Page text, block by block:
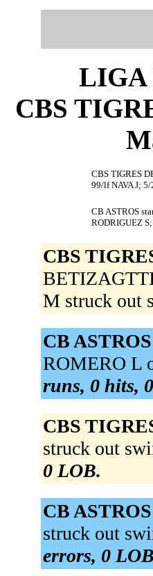
LIGA
CBS
CBS TIGRES
99/lf NAVA J;
CB ASTROS
RODRIGUEZ
CBS
M struck out
CB
ROMERO L
runs, 0 hits,
CBS
struck out
0 LOB.
CB
struck out
errors, 0